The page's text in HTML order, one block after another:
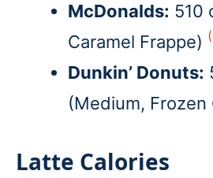
McDonalds: 510
Caramel Frappe)
Dunkin’ Donuts:
(Medium, Frozen
Latte Calories